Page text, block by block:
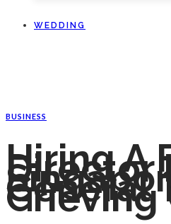
WEDDING
BUSINESS
Hiring A
Director
General
Grieving